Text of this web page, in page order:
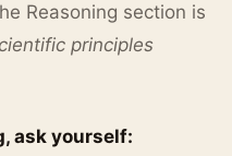
Reasoning section is
principles
ask yourself: